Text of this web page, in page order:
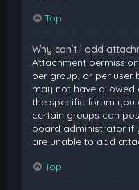
Top
Why can’t I add
Attachment
per group, or per user
may not have
the specific forum you
certain groups can
board administrator if
are unable to add
Top